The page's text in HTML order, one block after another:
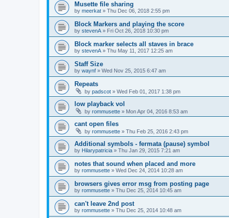
Musette file sharing
by meerkat » Thu Dec 06, 2018 2:55 pm
Block Markers and playing the score
by stevenA » Fri Oct 26, 2018 10:30 pm
Block marker selects all staves in brace
by stevenA » Thu May 11, 2017 12:25 am
Staff Size
by waynf » Wed Nov 25, 2015 6:47 am
Repeats
by padscot » Wed Feb 01, 2017 1:38 pm
low playback vol
by rommusette » Mon Apr 04, 2016 8:53 am
cant open files
by rommusette » Thu Feb 25, 2016 2:43 pm
Additional symbols - fermata (pause) symbol
by Hilarypatricia » Thu Jan 29, 2015 7:21 am
notes that sound when placed and more
by rommusette » Wed Dec 24, 2014 10:28 am
browsers gives error msg from posting page
by rommusette » Thu Dec 25, 2014 10:45 am
can't leave 2nd post
by rommusette » Thu Dec 25, 2014 10:48 am